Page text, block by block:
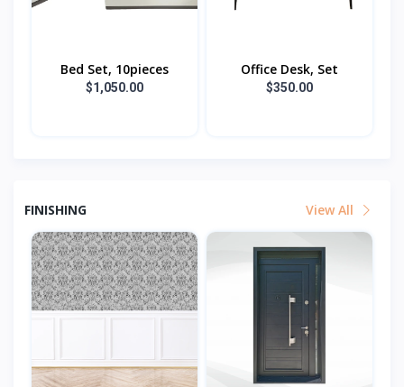
Bed Set, 10pieces
$1,050.00
Office Desk, Set
$350.00
FINISHING View All